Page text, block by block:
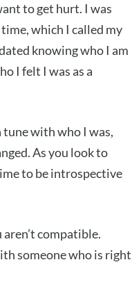
to get hurt. I was
which I called my
knowing who I am
I felt I was as a
tune with who I was,
As you look to
to be introspective
compatible.
someone who is right